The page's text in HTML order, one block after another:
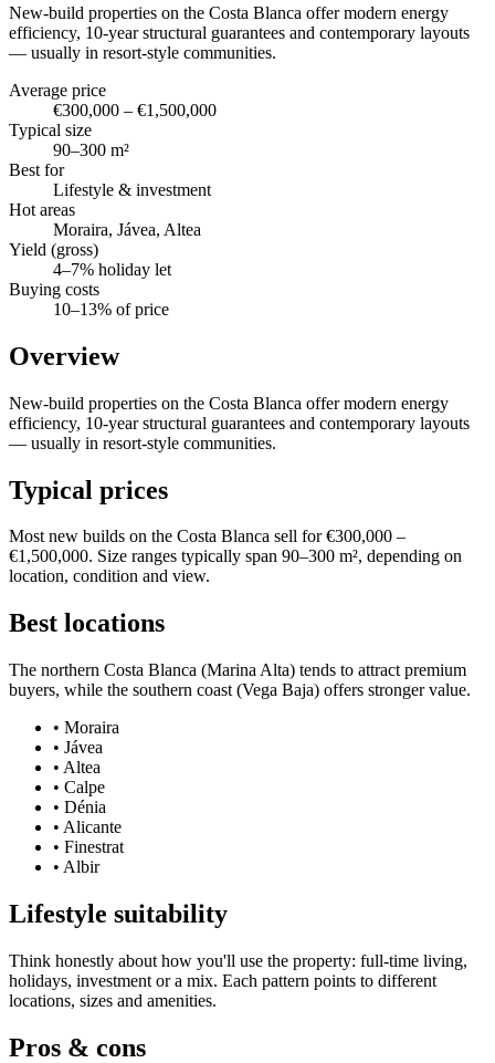
New-build properties on the Costa Blanca offer modern energy
efficiency, 10-year structural guarantees and contemporary layouts
— usually in resort-style communities.
Average price
€300,000 – €1,500,000
Typical size
90–300 m²
Best for
Lifestyle & investment
Hot areas
Moraira, Jávea, Altea
Yield (gross)
4–7% holiday let
Buying costs
10–13% of price
Overview
New-build properties on the Costa Blanca offer modern energy
efficiency, 10-year structural guarantees and contemporary layouts
— usually in resort-style communities.
Typical prices
Most new builds on the Costa Blanca sell for €300,000 –
€1,500,000. Size ranges typically span 90–300 m², depending on
location, condition and view.
Best locations
The northern Costa Blanca (Marina Alta) tends to attract premium
buyers, while the southern coast (Vega Baja) offers stronger value.
• Moraira
• Jávea
• Altea
• Calpe
• Dénia
• Alicante
• Finestrat
• Albir
Lifestyle suitability
Think honestly about how you'll use the property: full-time living,
holidays, investment or a mix. Each pattern points to different
locations, sizes and amenities.
Pros & cons